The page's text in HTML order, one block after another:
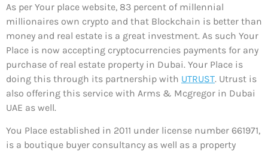
As per Your place website, 83 percent of millennial
millionaires own crypto and that Blockchain is better than
money and real estate is a great investment. As such Your
Place is now accepting cryptocurrencies payments for any
purchase of real estate property in Dubai. Your Place is
doing this through its partnership with UTRUST. Utrust is
also offering this service with Arms & Mcgregor in Dubai
UAE as well.
You Place established in 2011 under license number 661971,
is a boutique buyer consultancy as well as a property